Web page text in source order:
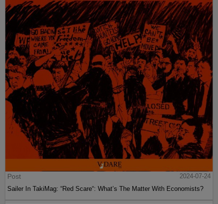
Post
2024-07-24
Sailer In TakiMag: “Red Scare“: What’s The Matter With Economists?